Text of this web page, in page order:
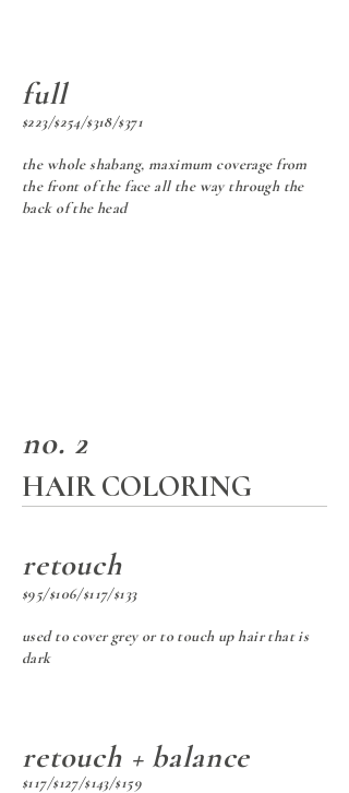
full
the whole shabang, maximum coverage from
the front of the face all the way through the
back of the head
$223/$254/$318/$371
no. 2
HAIR COLORING
retouch
used to cover grey or to touch up hair that is
dark
retouch + balance
$117/$127/$143/$159
$95/$106/$117/$133